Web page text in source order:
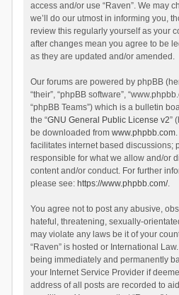
access and/or use “Raven”. We may
we’ll do our utmost in informing you,
review this regularly yourself as your
after changes mean you agree to be
as they are updated and/or amended.
Our forums are powered by phpBB
“their”, “phpBB software”,
“phpBB Teams”) which is a bulletin
the “GNU General Public License v2”
be downloaded from www.phpbb.com
facilitates internet based discussions;
responsible for what we allow and/or
content and/or conduct. For further
please see: https://www.phpbb.com/.
You agree not to post any abusive,
hateful, threatening, sexually-
may violate any laws be it of your
“Raven” is hosted or International
being immediately and permanently
your Internet Service Provider if
address of all posts are recorded to